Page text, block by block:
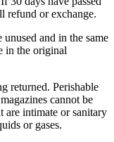
refund or exchange.
and in the same
in the original
returned. Perishable
cannot be
are intimate or sanitary
or gases.